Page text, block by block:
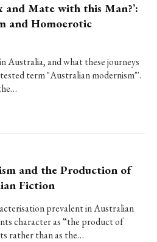
Mate with this Man?’:
and Homoerotic
Australia, and what these journeys
term "Australian modernism"'.
and the Production of
Fiction
prevalent in Australian
character as “the product of
rather than as the…